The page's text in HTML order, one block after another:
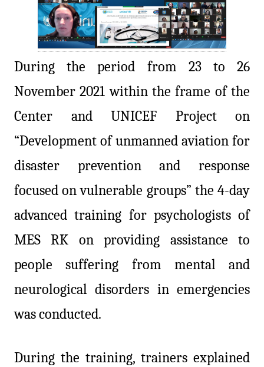
During the period from 23 to 26
November 2021 within the frame of the
Center and UNICEF Project on
“Development of unmanned aviation for
disaster prevention and response
focused on vulnerable groups” the 4-day
advanced training for psychologists of
MES RK on providing assistance to
people suffering from mental and
neurological disorders in emergencies
was conducted.
During the training, trainers explained